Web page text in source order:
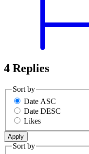
4 Replies
Sort by
Date ASC
Date DESC
Likes
Sort by